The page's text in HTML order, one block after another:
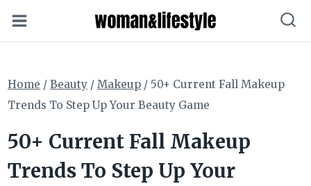
to
Home / Beauty / Makeup / 50+ Current Fall Makeup
Trends To Step Up Your Beauty Game
50+ Current Fall Makeup
Trends To Step Up Your